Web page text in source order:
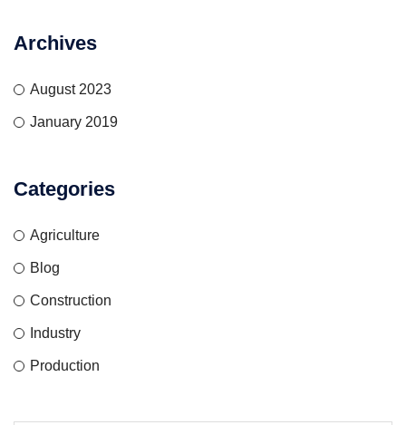
Archives
August 2023
January 2019
Categories
Agriculture
Blog
Construction
Industry
Production